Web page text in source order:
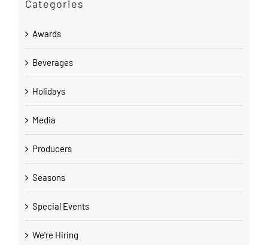
Categories
Awards
Beverages
Holidays
Media
Producers
Seasons
Special Events
We're Hiring